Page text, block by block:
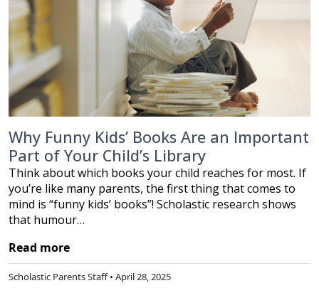
Why Funny Kids’ Books Are an Important
Part of Your Child’s Library
Think about which books your child reaches for most. If
you’re like many parents, the first thing that comes to
mind is “funny kids’ books”! Scholastic research shows
that humour…
Read more
Scholastic Parents Staff • April 28, 2025